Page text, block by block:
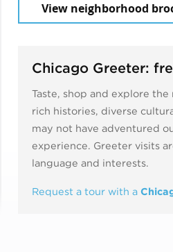
View neighborhood
Chicago Greeter:
Taste, shop and explore
rich histories, diverse
may not have adventured
experience. Greeter visits
language and interests.
Request a tour with a